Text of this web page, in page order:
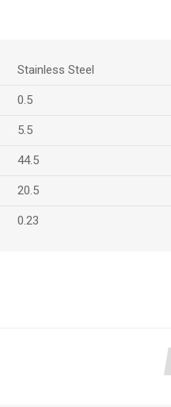
Stainless Steel
0.5
5.5
44.5
20.5
0.23